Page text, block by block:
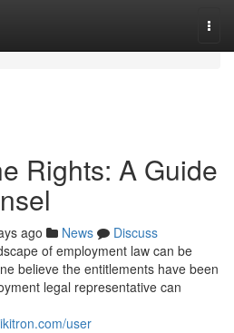
Rights: A Guide
ago News
Discuss
of employment law can be
believe the entitlements have been
legal representative can
user